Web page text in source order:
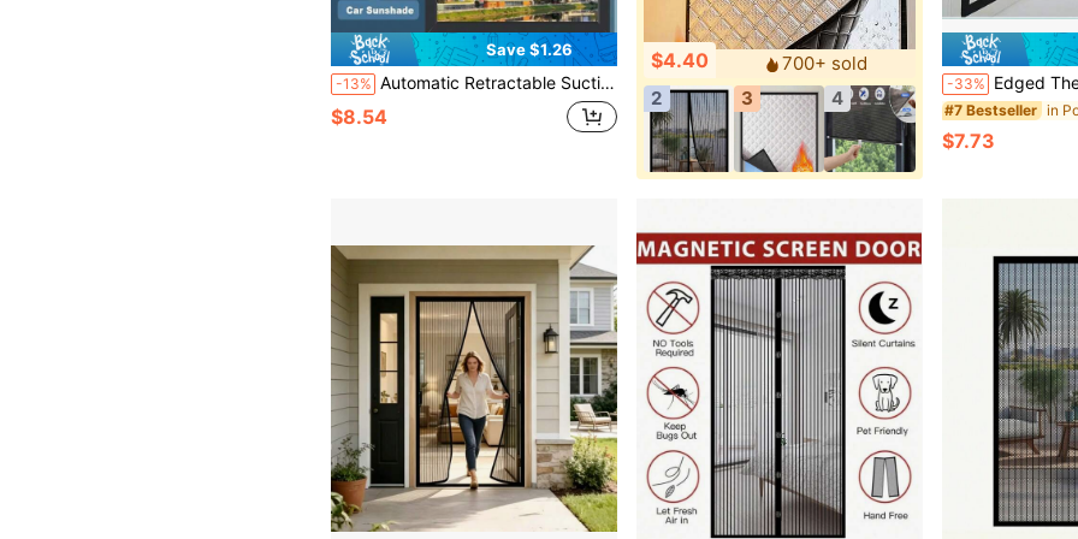
Save $1.26
-13% Automatic Retractable Suction Cups For Sunshade Curtains Bedrooms Living Rooms Kitchens Balconies Sunshade Roller Blinds
$8.54
$4.40
700+ sold
2
3 4
-33% Edged Thermal Insulating Blackout Curtains, Windproof And Warm In Winter, UV-
#7 Bestseller
$7.73